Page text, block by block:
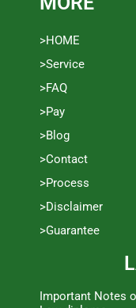
>HOME
>Service
>FAQ
>Pay
>Blog
>Contact
>Process
>Disclaimer
>Guarantee
Important Notes